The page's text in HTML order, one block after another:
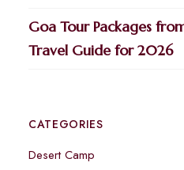
Goa Tour Packages
Travel Guide for 2026
CATEGORIES
Desert Camp